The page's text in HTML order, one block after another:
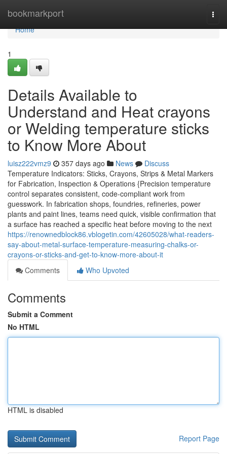
bookmarkport
Home
Home
1
Details Available to
Understand and Heat crayons
or Welding temperature sticks
to Know More About
luisz222vmz9 357 days ago News
Discuss
Temperature Indicators: Sticks, Crayons, Strips & Metal Markers
for Fabrication, Inspection & Operations {Precision temperature
control separates consistent, code-compliant work from
guesswork. In fabrication shops, foundries, refineries, power
plants and paint lines, teams need quick, visible confirmation that
a surface has reached a specific heat before moving to the next
https://renownedblock86.vblogetin.com/42605028/what-readers-
say-about-metal-surface-temperature-measuring-chalks-or-
crayons-or-sticks-and-get-to-know-more-about-it
Comments
Who Upvoted
Comments
Submit a Comment
No HTML
HTML is disabled
Report Page